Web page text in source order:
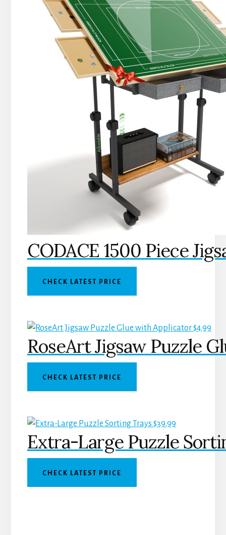
CODACE 1500 Piece
CHECK LATEST PRICE
$4.99
RoseArt Jigsaw Puzzle
CHECK LATEST PRICE
$39.99
Extra-Large Puzzle
CHECK LATEST PRICE